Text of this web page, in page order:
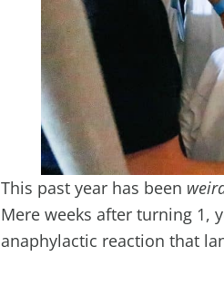
This past year has been
Mere weeks after turning 1,
anaphylactic reaction that